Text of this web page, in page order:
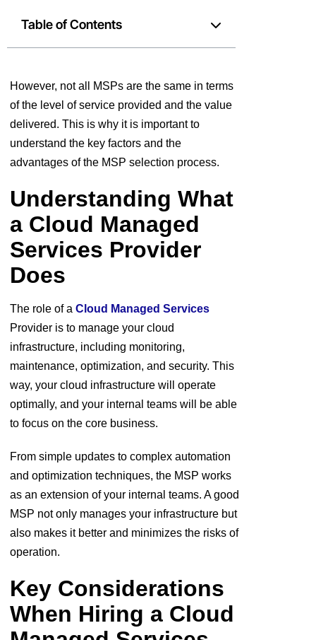
Table of Contents
However, not all MSPs are the same in terms
of the level of service provided and the value
delivered. This is why it is important to
understand the key factors and the
advantages of the MSP selection process.
Understanding What
a Cloud Managed
Services Provider
Does
The role of a Cloud Managed Services
Provider is to manage your cloud
infrastructure, including monitoring,
maintenance, optimization, and security. This
way, your cloud infrastructure will operate
optimally, and your internal teams will be able
to focus on the core business.
From simple updates to complex automation
and optimization techniques, the MSP works
as an extension of your internal teams. A good
MSP not only manages your infrastructure but
also makes it better and minimizes the risks of
operation.
Key Considerations
When Hiring a Cloud